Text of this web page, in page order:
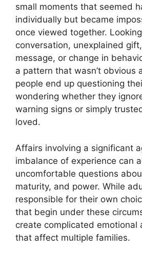
small moments that seemed
individually but became
once viewed together.
conversation, unexplained
message, or change in
a pattern that wasn’t obvious
people end up questioning
wondering whether they
warning signs or simply
loved.
Affairs involving a significant
imbalance of experience can
uncomfortable questions
maturity, and power. While
responsible for their own
that begin under these
create complicated emotional
that affect multiple families.